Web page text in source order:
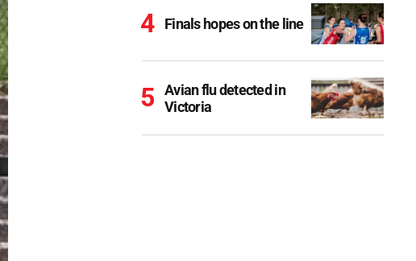
Finals hopes on the line
Avian flu detected in
Victoria